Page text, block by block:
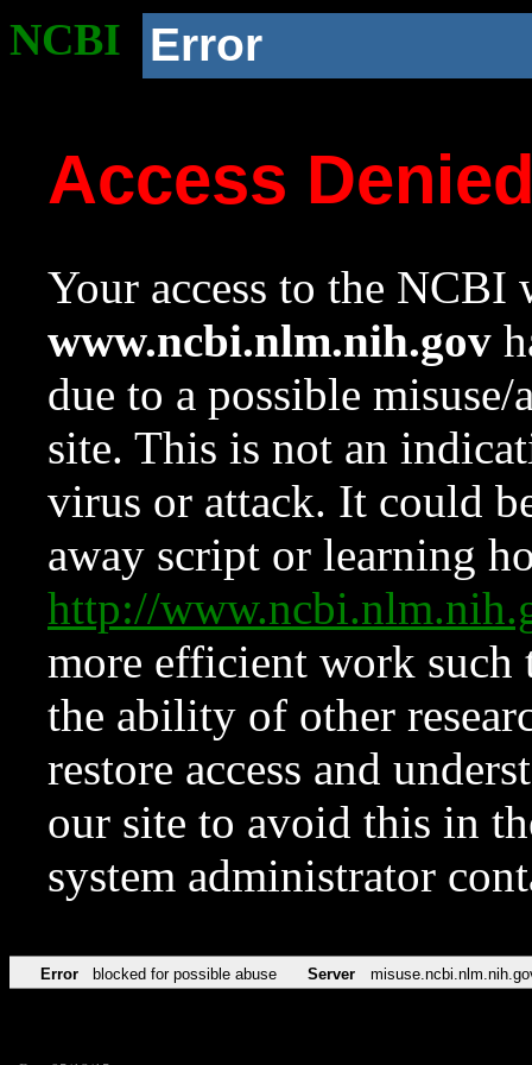
NCBI Error
Access
Your access to the NCBI
www.ncbi.nlm.nih.gov
due to a possible
site. This is not an
virus or attack. It could
away script or learning
http://
more efficient work such
the ability of other
restore access and
our site to avoid this in
system administrator
Error blocked for possible abuse Server